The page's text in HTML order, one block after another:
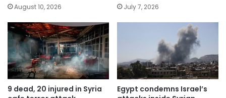
August 10, 2026 July 7, 2026
9 dead, 20 injured in Syria
Egypt condemns Israel’s